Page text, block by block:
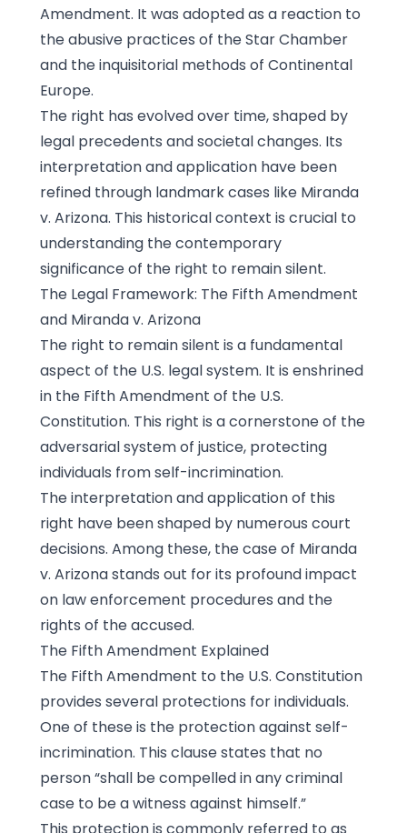
Amendment. It was adopted as a reaction to
the abusive practices of the Star Chamber
and the inquisitorial methods of Continental
Europe.
The right has evolved over time, shaped by
legal precedents and societal changes. Its
interpretation and application have been
refined through landmark cases like Miranda
v. Arizona. This historical context is crucial to
understanding the contemporary
significance of the right to remain silent.
The Legal Framework: The Fifth Amendment
and Miranda v. Arizona
The right to remain silent is a fundamental
aspect of the U.S. legal system. It is enshrined
in the Fifth Amendment of the U.S.
Constitution. This right is a cornerstone of the
adversarial system of justice, protecting
individuals from self-incrimination.
The interpretation and application of this
right have been shaped by numerous court
decisions. Among these, the case of Miranda
v. Arizona stands out for its profound impact
on law enforcement procedures and the
rights of the accused.
The Fifth Amendment Explained
The Fifth Amendment to the U.S. Constitution
provides several protections for individuals.
One of these is the protection against self-
incrimination. This clause states that no
person “shall be compelled in any criminal
case to be a witness against himself.”